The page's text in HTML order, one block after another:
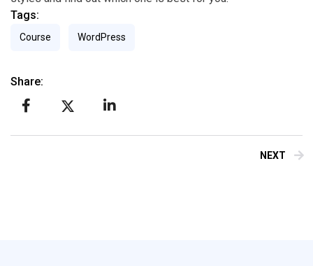
Tags:
Course WordPress
Share:
NEXT